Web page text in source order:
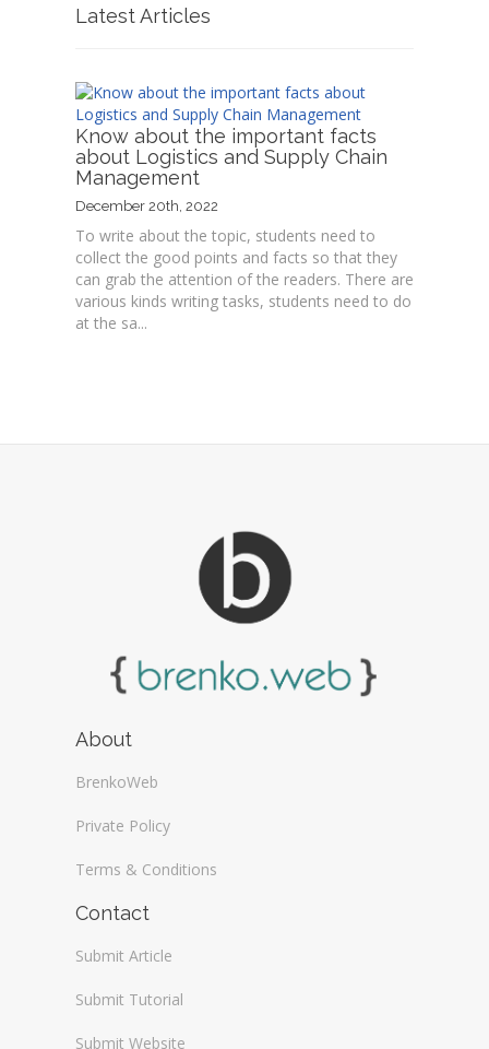
Latest Articles
Know about the important facts
about Logistics and Supply Chain
Management
December 20th, 2022
To write about the topic, students need to
collect the good points and facts so that they
can grab the attention of the readers. There are
various kinds writing tasks, students need to do
at the sa...
About
BrenkoWeb
Private Policy
Terms & Conditions
Contact
Submit Article
Submit Tutorial
Submit Website